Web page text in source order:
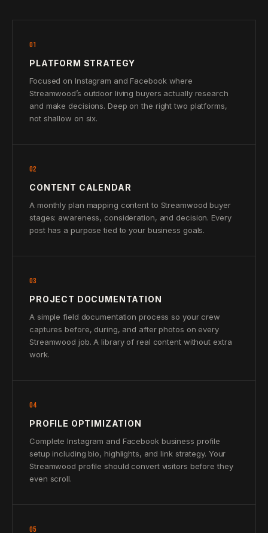
01
PLATFORM STRATEGY
Focused on Instagram and Facebook where
Streamwood’s outdoor living buyers actually research
and make decisions. Deep on the right two platforms,
not shallow on six.
02
CONTENT CALENDAR
A monthly plan mapping content to Streamwood buyer
stages: awareness, consideration, and decision. Every
post has a purpose tied to your business goals.
03
PROJECT DOCUMENTATION
A simple field documentation process so your crew
captures before, during, and after photos on every
Streamwood job. A library of real content without extra
work.
04
PROFILE OPTIMIZATION
Complete Instagram and Facebook business profile
setup including bio, highlights, and link strategy. Your
Streamwood profile should convert visitors before they
even scroll.
05